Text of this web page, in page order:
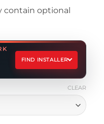
contain optional
FIND INSTALLER
CLEAR